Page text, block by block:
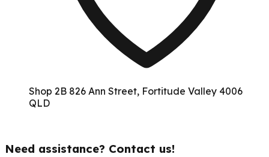
Shop 2B 826 Ann Street, Fortitude Valley 4006
QLD
Need assistance? Contact us!